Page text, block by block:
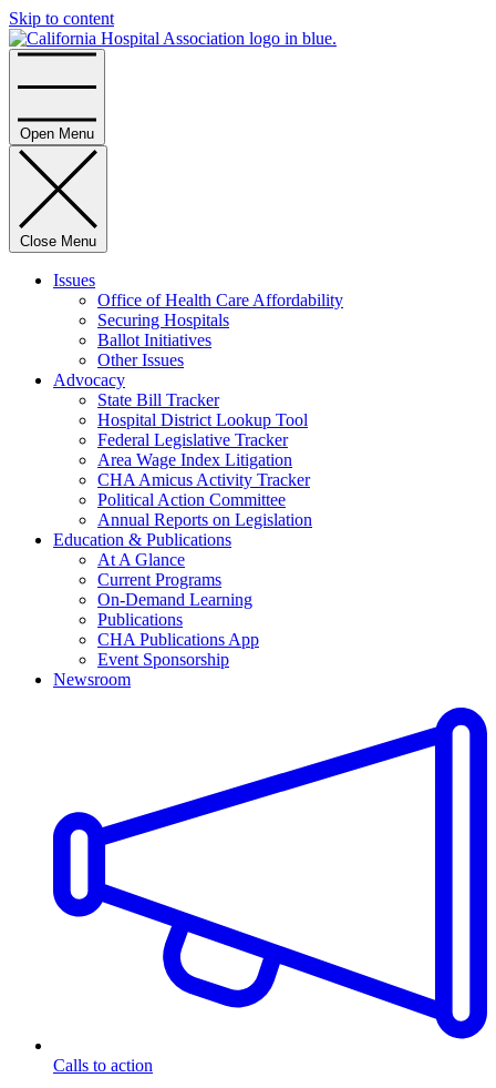
Skip to content
Open Menu
Close Menu
Issues
Office of Health Care Affordability
Securing Hospitals
Ballot Initiatives
Other Issues
Advocacy
State Bill Tracker
Hospital District Lookup Tool
Federal Legislative Tracker
Area Wage Index Litigation
CHA Amicus Activity Tracker
Political Action Committee
Annual Reports on Legislation
Education & Publications
At A Glance
Current Programs
On-Demand Learning
Publications
CHA Publications App
Event Sponsorship
Newsroom
Calls to action